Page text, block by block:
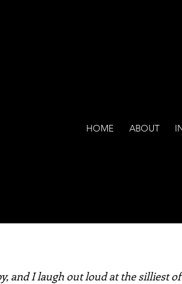
HOME ABOUT
and I laugh out loud at the silliest